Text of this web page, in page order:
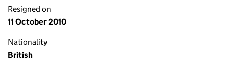
Resigned on
11 October 2010
Nationality
British